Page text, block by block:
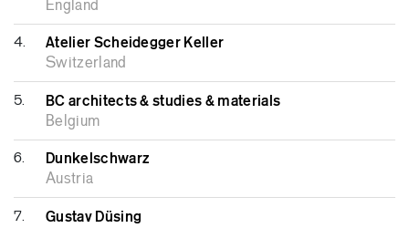
England
4. Atelier Scheidegger Keller
Switzerland
5. BC architects & studies & materials
Belgium
6. Dunkelschwarz
Austria
7. Gustav Düsing